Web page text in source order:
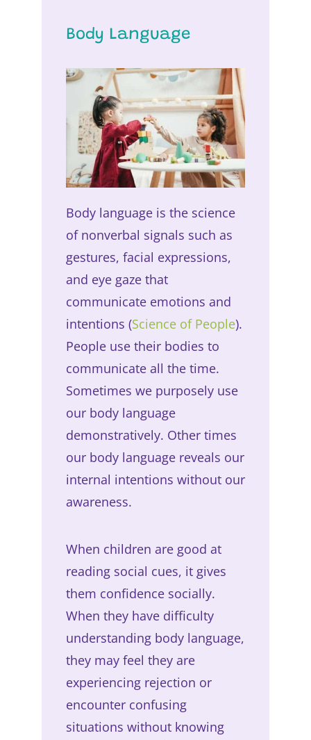
Body Language
Body language is the science
of nonverbal signals such as
gestures, facial expressions,
and eye gaze that
communicate emotions and
intentions (Science of People).
People use their bodies to
communicate all the time.
Sometimes we purposely use
our body language
demonstratively. Other times
our body language reveals our
internal intentions without our
awareness.
When children are good at
reading social cues, it gives
them confidence socially.
When they have difficulty
understanding body language,
they may feel they are
experiencing rejection or
encounter confusing
situations without knowing